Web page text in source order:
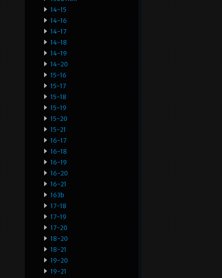
14-15
14-16
14-17
14-18
14-19
14-20
15-16
15-17
15-18
15-19
15-20
15-21
16-17
16-18
16-19
16-20
16-21
163b
17-18
17-19
17-20
18-20
18-21
19-20
19-21